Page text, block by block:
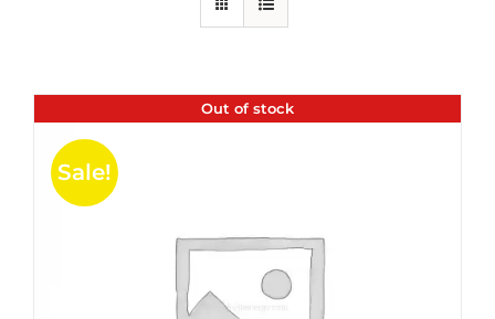
Out of stock
Sale!